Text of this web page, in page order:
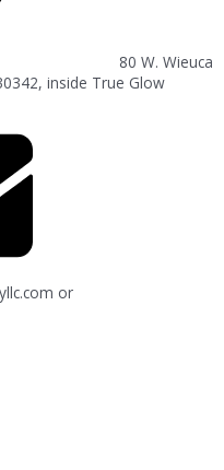
80 W. Wieuca
inside True Glow
or